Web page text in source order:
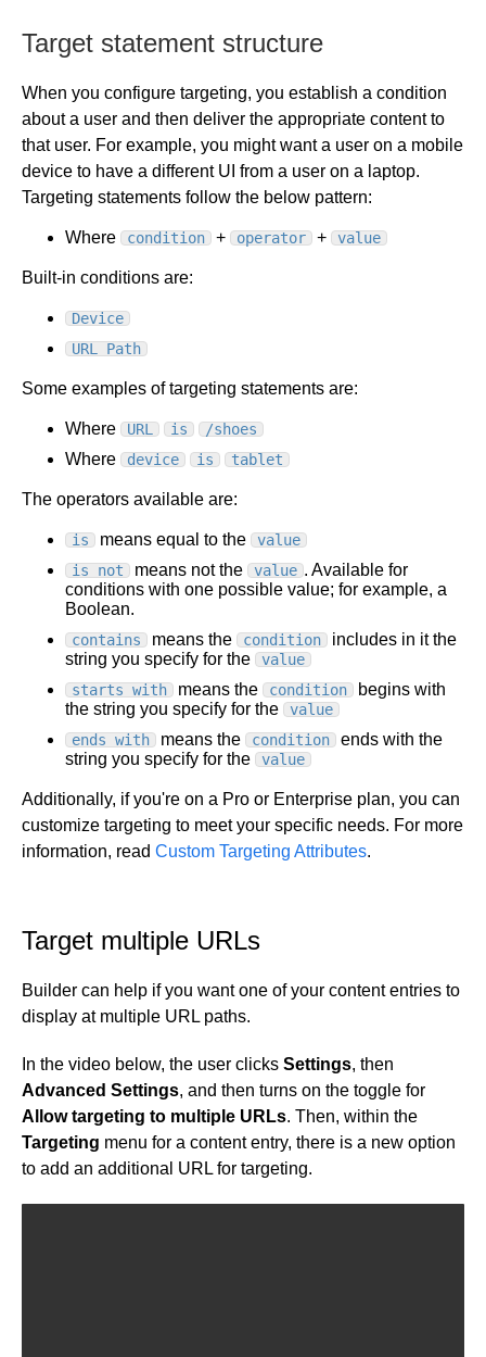
Target statement structure
When you configure targeting, you establish a condition
about a user and then deliver the appropriate content to
that user. For example, you might want a user on a mobile
device to have a different UI from a user on a laptop.
Targeting statements follow the below pattern:
Where condition + operator + value
Built-in conditions are:
Device
URL Path
Some examples of targeting statements are:
Where URL is /shoes
Where device is tablet
The operators available are:
is means equal to the
value
is not
means not the value . Available for
conditions with one possible value; for example, a
Boolean.
contains means the condition
includes in it the
string you specify for the
value
starts with
means the condition
begins with
the string you specify for the
value
ends with
means the condition
ends with the
string you specify for the
value
Additionally, if you're on a Pro or Enterprise plan, you can
customize targeting to meet your specific needs. For more
information, read Custom Targeting Attributes.
Target multiple URLs
Builder can help if you want one of your content entries to
display at multiple URL paths.
In the video below, the user clicks Settings, then
Advanced Settings, and then turns on the toggle for
Allow targeting to multiple URLs. Then, within the
Targeting menu for a content entry, there is a new option
to add an additional URL for targeting.